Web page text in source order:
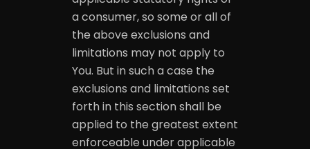
a consumer, so some or all of
the above exclusions and
limitations may not apply to
You. But in such a case the
exclusions and limitations set
forth in this section shall be
applied to the greatest extent
enforceable under applicable